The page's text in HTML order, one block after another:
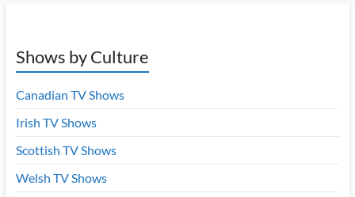
Shows by Culture
Canadian TV Shows
Irish TV Shows
Scottish TV Shows
Welsh TV Shows